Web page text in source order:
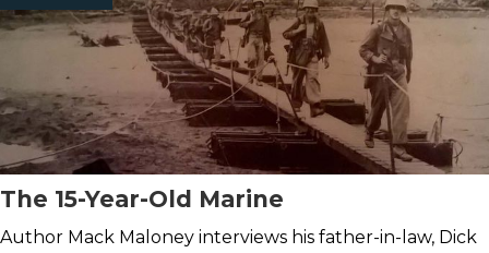
The 15-Year-Old Marine
Author Mack Maloney interviews his father-in-law, Dick